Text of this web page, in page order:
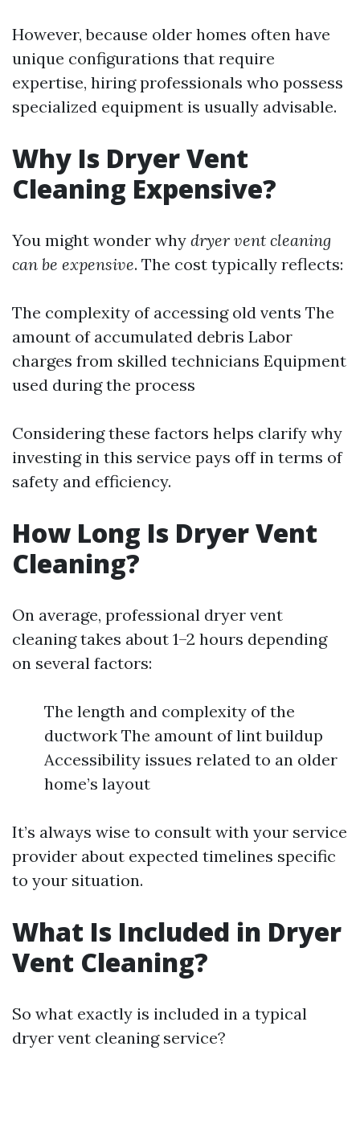
However, because older homes often have
unique configurations that require
expertise, hiring professionals who possess
specialized equipment is usually advisable.
Why Is Dryer Vent
Cleaning Expensive?
You might wonder why dryer vent cleaning
can be expensive. The cost typically reflects:
The complexity of accessing old vents The
amount of accumulated debris Labor
charges from skilled technicians Equipment
used during the process
Considering these factors helps clarify why
investing in this service pays off in terms of
safety and efficiency.
How Long Is Dryer Vent
Cleaning?
On average, professional dryer vent
cleaning takes about 1–2 hours depending
on several factors:
The length and complexity of the
ductwork The amount of lint buildup
Accessibility issues related to an older
home’s layout
It’s always wise to consult with your service
provider about expected timelines specific
to your situation.
What Is Included in Dryer
Vent Cleaning?
So what exactly is included in a typical
dryer vent cleaning service?